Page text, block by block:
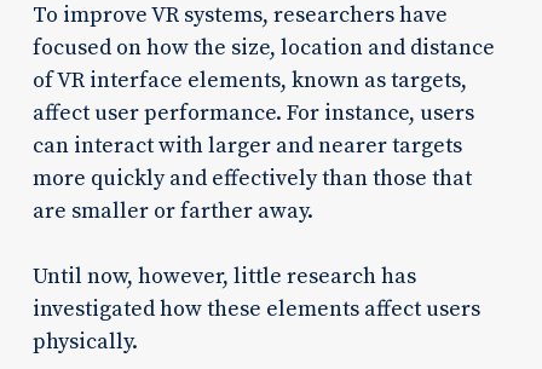
To improve VR systems, researchers have
focused on how the size, location and distance
of VR interface elements, known as targets,
affect user performance. For instance, users
can interact with larger and nearer targets
more quickly and effectively than those that
are smaller or farther away.
Until now, however, little research has
investigated how these elements affect users
physically.